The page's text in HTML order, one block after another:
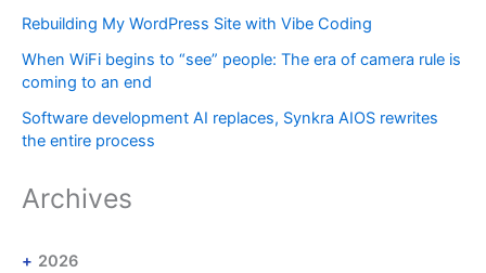
Rebuilding My WordPress Site with Vibe Coding
When WiFi begins to “see” people: The era of camera rule is
coming to an end
Software development AI replaces, Synkra AIOS rewrites
the entire process
Archives
2026